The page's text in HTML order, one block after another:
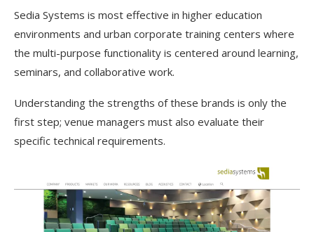
Sedia Systems is most effective in higher education
environments and urban corporate training centers where
the multi-purpose functionality is centered around learning,
seminars, and collaborative work.
Understanding the strengths of these brands is only the
first step; venue managers must also evaluate their
specific technical requirements.